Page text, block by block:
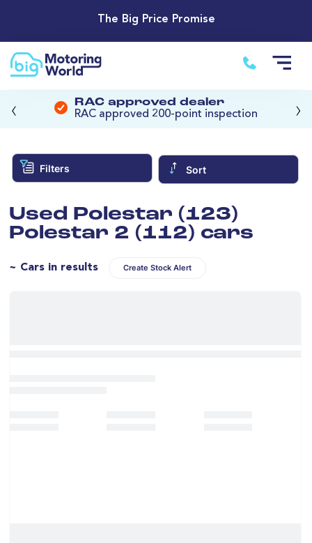
The Big Price Promise
RAC approved dealer
RAC approved 200-point inspection
‹ ›
Filters Sort
Used Polestar (123)
Polestar 2 (112) cars
~ Cars in results Create Stock Alert